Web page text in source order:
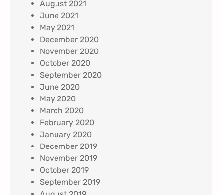
August 2021
June 2021
May 2021
December 2020
November 2020
October 2020
September 2020
June 2020
May 2020
March 2020
February 2020
January 2020
December 2019
November 2019
October 2019
September 2019